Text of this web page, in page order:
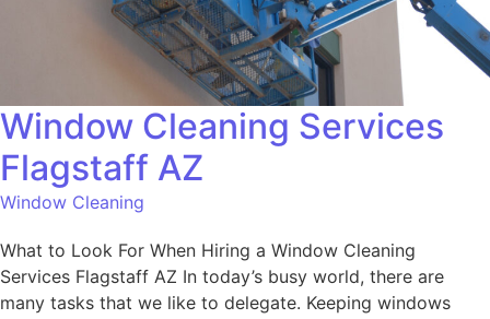
Window Cleaning Services
Flagstaff AZ
Window Cleaning
What to Look For When Hiring a Window Cleaning
Services Flagstaff AZ In today’s busy world, there are
many tasks that we like to delegate. Keeping windows